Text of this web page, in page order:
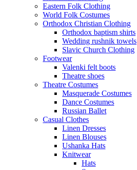
Eastern Folk Clothing
World Folk Costumes
Orthodox Christian Clothing
Orthodox baptism shirts
Wedding rushnik towels
Slavic Church Clothing
Footwear
Valenki felt boots
Theatre shoes
Theatre Costumes
Masquerade Costumes
Dance Costumes
Russian Ballet
Casual Clothes
Linen Dresses
Linen Blouses
Ushanka Hats
Knitwear
Hats